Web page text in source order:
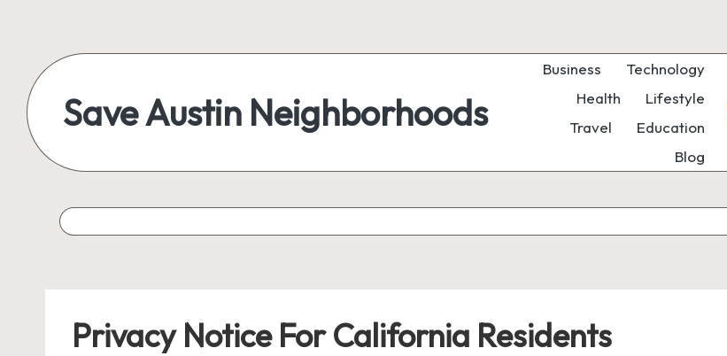
content
Save Austin Neighborhoods
Austin
exploring
Business
Technology
Health
Lifestyle
Travel
Education
Blog
Privacy Notice For California Residents